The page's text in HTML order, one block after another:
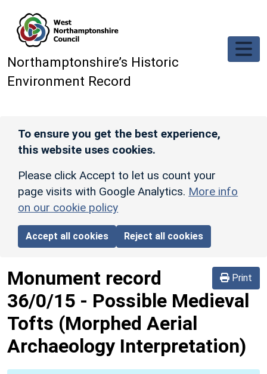
Northamptonshire’s Historic
Environment Record
To ensure you get the best experience,
this website uses cookies.
Please click Accept to let us count your
page visits with Google Analytics. More info
on our cookie policy
Accept all cookies Reject all cookies
Print
Monument record
36/0/15 - Possible Medieval
Tofts (Morphed Aerial
Archaeology Interpretation)